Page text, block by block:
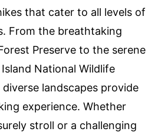
that cater to all levels of
From the breathtaking
Preserve to the serene
National Wildlife
landscapes provide
experience. Whether
stroll or a challenging